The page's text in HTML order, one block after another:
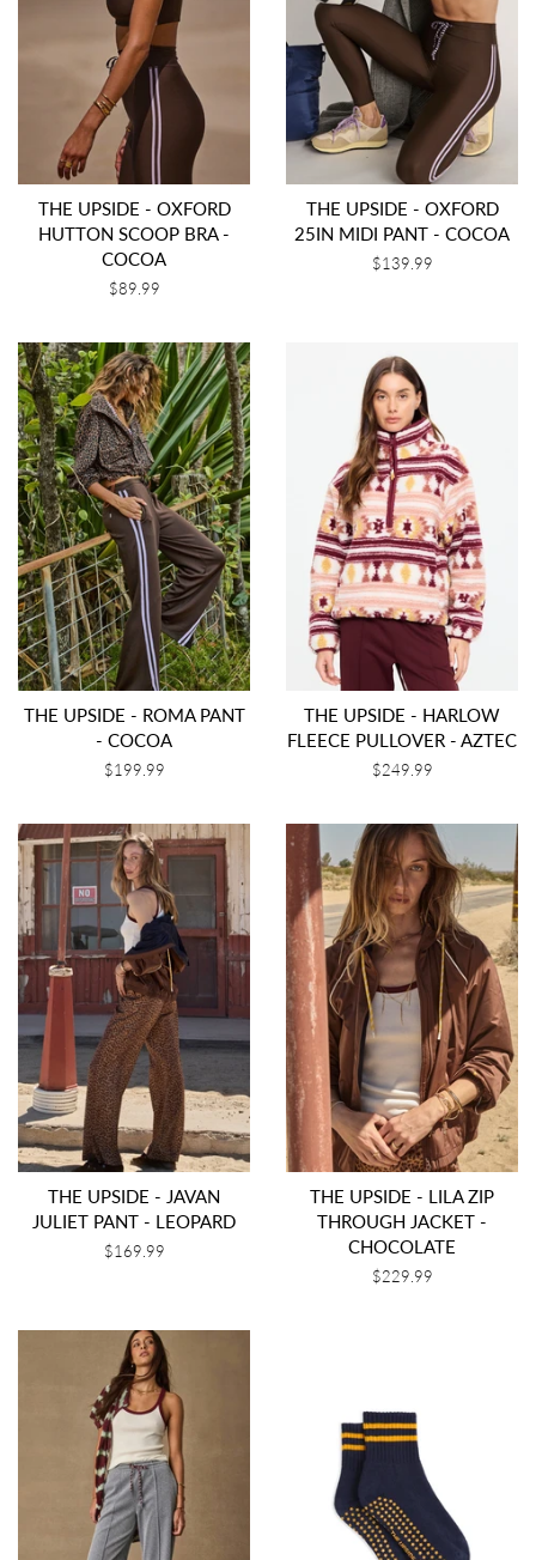
THE UPSIDE - OXFORD
HUTTON SCOOP BRA -
COCOA
Regular
$89.99
THE UPSIDE - OXFORD
25IN MIDI PANT - COCOA
Regular
$139.99
THE UPSIDE - ROMA PANT
- COCOA
Regular
$199.99
THE UPSIDE - HARLOW
FLEECE PULLOVER - AZTEC
Regular
$249.99
THE UPSIDE - JAVAN
JULIET PANT - LEOPARD
Regular
$169.99
THE UPSIDE - LILA ZIP
THROUGH JACKET -
CHOCOLATE
Regular
$229.99